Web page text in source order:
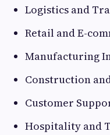
Logistics and
Retail and E-
Manufacturing
Construction
Customer
Hospitality and